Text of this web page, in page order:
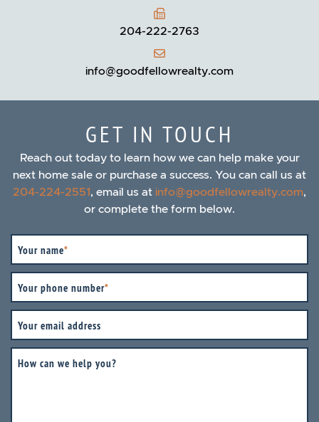
204-222-2763
info@goodfellowrealty.com
GET IN TOUCH
Reach out today to learn how we can help make your
next home sale or purchase a success. You can call us at
204-224-2551, email us at info@goodfellowrealty.com,
or complete the form below.
Your name*
Your phone number*
Your email address
How can we help you?